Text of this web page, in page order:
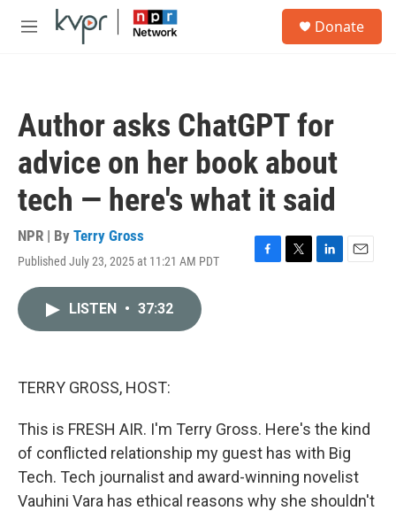
Skip to main content
M
Donate
Author asks ChatGPT for
advice on her book about
tech — here's what it said
NPR | By Terry Gross
Published July 23, 2025 at 11:21 AM PDT
F
T
L
E
LISTEN • 37:32
TERRY GROSS, HOST:
This is FRESH AIR. I'm Terry Gross. Here's the kind
of conflicted relationship my guest has with Big
Tech. Tech journalist and award-winning novelist
Vauhini Vara has ethical reasons why she shouldn't